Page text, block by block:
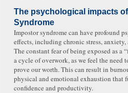
The psychological impacts
Syndrome
Impostor syndrome can have profound
effects, including chronic stress, anxiety,
The constant fear of being exposed as a
a cycle of overwork, as we feel the need
prove our worth. This can result in
physical and emotional exhaustion that
confidence and productivity.